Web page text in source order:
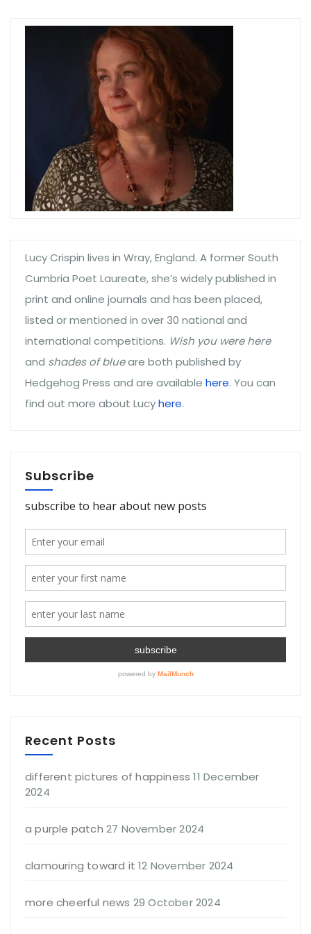
Lucy Crispin lives in Wray, England. A former South
Cumbria Poet Laureate, she’s widely published in
print and online journals and has been placed,
listed or mentioned in over 30 national and
international competitions. Wish you were here
and shades of blueare both published by
Hedgehog Press and are available here. You can
find out more about Lucyhere.
Subscribe
Recent Posts
different pictures of happiness 11 December
2024
a purple patch 27 November 2024
clamouring toward it 12 November 2024
more cheerful news 29 October 2024